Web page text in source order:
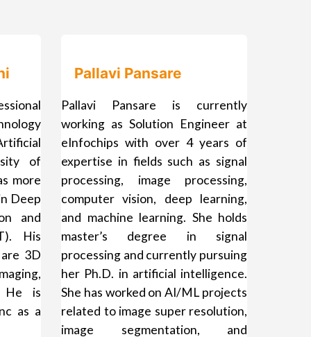
of
more
Deep
and
His
3D
He is
as a
Pallavi Pansare
Pallavi Pansare is currently
working as Solution Engineer at
eInfochips with over 4 years of
expertise in fields such as signal
processing, image processing,
computer vision, deep learning,
and machine learning. She holds
master’s degree in signal
processing and currently pursuing
her Ph.D. in artificial intelligence.
She has worked on AI/ML projects
related to image super resolution,
image segmentation, and